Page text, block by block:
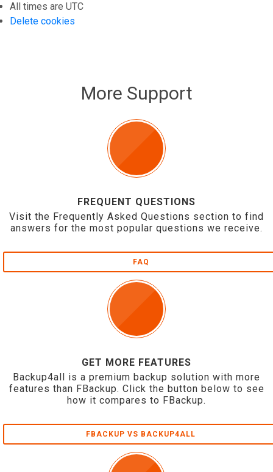
All times are UTC
Delete cookies
More Support
FREQUENT QUESTIONS
Visit the Frequently Asked Questions section to find
answers for the most popular questions we receive.
FAQ
GET MORE FEATURES
Backup4all is a premium backup solution with more
features than FBackup. Click the button below to see
how it compares to FBackup.
FBACKUP VS BACKUP4ALL